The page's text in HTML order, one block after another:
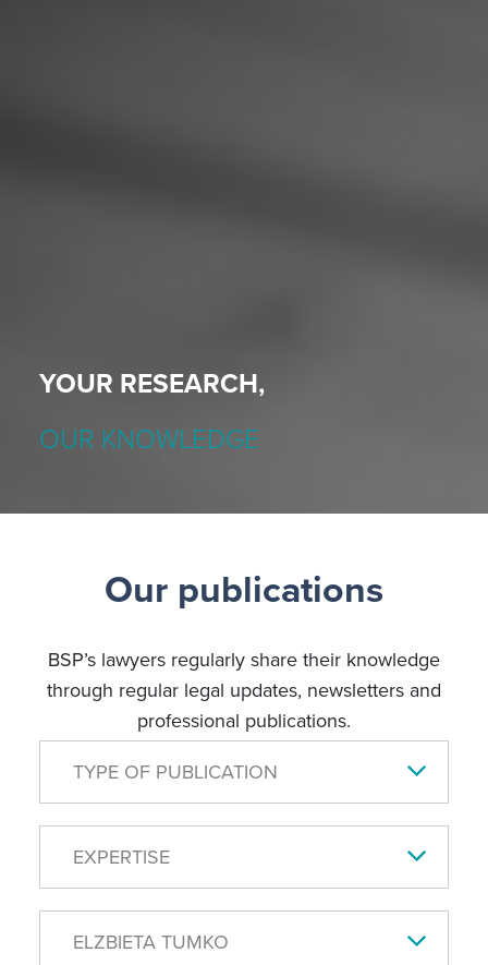
YOUR RESEARCH,
OUR KNOWLEDGE
Our publications
BSP’s lawyers regularly share their knowledge
through regular legal updates, newsletters and
professional publications.
TYPE OF PUBLICATION
EXPERTISE
ELZBIETA TUMKO